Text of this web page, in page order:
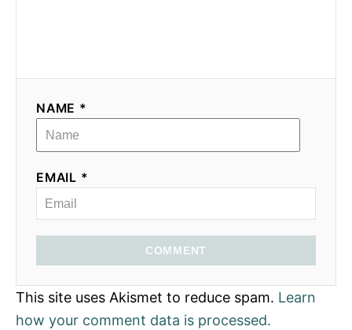
NAME *
EMAIL *
COMMENT
This site uses Akismet to reduce spam. Learn
how your comment data is processed.